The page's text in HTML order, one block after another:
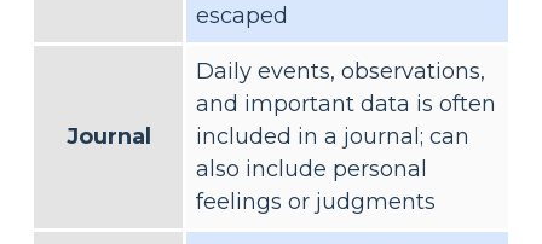
escaped
Journal
Daily events, observations,
and important data is often
included in a journal; can
also include personal
feelings or judgments